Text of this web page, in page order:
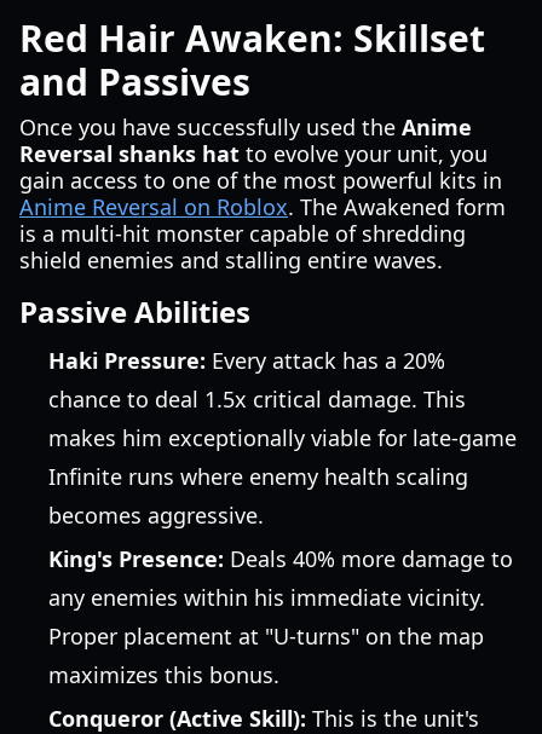
Red Hair Awaken: Skillset
and Passives
Once you have successfully used the Anime
Reversal shanks hat to evolve your unit, you
gain access to one of the most powerful kits in
Anime Reversal on Roblox. The Awakened form
is a multi-hit monster capable of shredding
shield enemies and stalling entire waves.
Passive Abilities
Haki Pressure: Every attack has a 20%
chance to deal 1.5x critical damage. This
makes him exceptionally viable for late-game
Infinite runs where enemy health scaling
becomes aggressive.
King's Presence: Deals 40% more damage to
any enemies within his immediate vicinity.
Proper placement at "U-turns" on the map
maximizes this bonus.
Conqueror (Active Skill): This is the unit's